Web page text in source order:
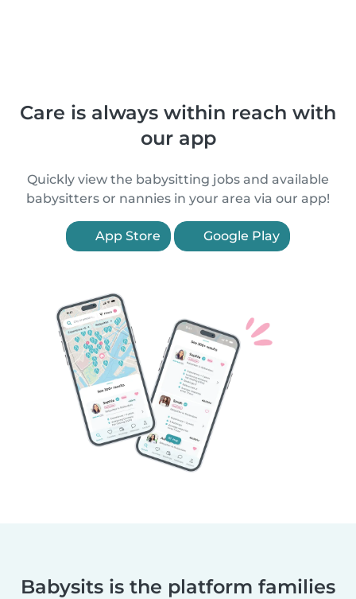
Care is always within reach with
our app
Quickly view the babysitting jobs and available
babysitters or nannies in your area via our app!
App Store Google Play
Babysits is the platform families